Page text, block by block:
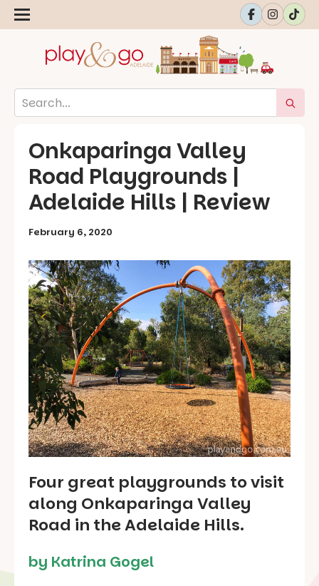
Onkaparinga Valley
Road Playgrounds |
Adelaide Hills | Review
February 6, 2020
Four great playgrounds to visit
along Onkaparinga Valley
Road in the Adelaide Hills.
by Katrina Gogel